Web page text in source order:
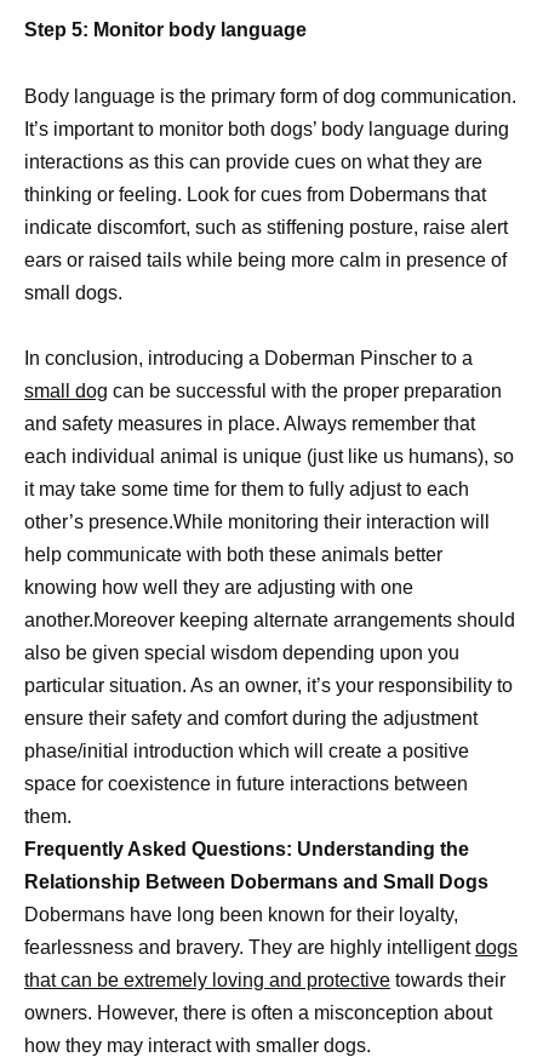
Step 5: Monitor body language
Body language is the primary form of dog communication.
It’s important to monitor both dogs’ body language during
interactions as this can provide cues on what they are
thinking or feeling. Look for cues from Dobermans that
indicate discomfort, such as stiffening posture, raise alert
ears or raised tails while being more calm in presence of
small dogs.
In conclusion, introducing a Doberman Pinscher to a
small dog can be successful with the proper preparation
and safety measures in place. Always remember that
each individual animal is unique (just like us humans), so
it may take some time for them to fully adjust to each
other’s presence.While monitoring their interaction will
help communicate with both these animals better
knowing how well they are adjusting with one
another.Moreover keeping alternate arrangements should
also be given special wisdom depending upon you
particular situation. As an owner, it’s your responsibility to
ensure their safety and comfort during the adjustment
phase/initial introduction which will create a positive
space for coexistence in future interactions between
them.
Frequently Asked Questions: Understanding the
Relationship Between Dobermans and Small Dogs
Dobermans have long been known for their loyalty,
fearlessness and bravery. They are highly intelligentdogs
that can be extremely loving and protective towards their
owners. However, there is often a misconception about
how they may interact with smaller dogs.